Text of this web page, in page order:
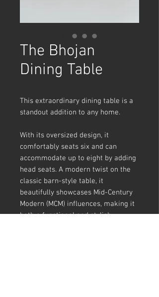
The Bhojan
Dining Table
This extraordinary dining table is a
standout addition to any home.
With its oversized design, it
comfortably seats six and can
accommodate up to eight by adding
head seats. A modern twist on the
classic barn-style table, it
beautifully showcases Mid-Century
Modern (MCM) influences, making it
both a functional and stylish